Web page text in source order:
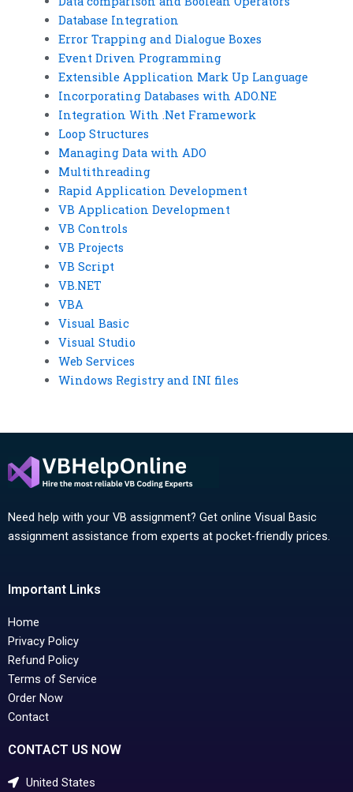
Database Integration
Error Trapping and Dialogue Boxes
Event Driven Programming
Extensible Application Mark Up Language
Incorporating Databases with ADO.NE
Integration With .Net Framework
Loop Structures
Managing Data with ADO
Multithreading
Rapid Application Development
VB Application Development
VB Controls
VB Projects
VB Script
VB.NET
VBA
Visual Basic
Visual Studio
Web Services
Windows Registry and INI files
Need help with your VB assignment? Get online Visual Basic
assignment assistance from experts at pocket-friendly prices.
Important Links
Home
Privacy Policy
Refund Policy
Terms of Service
Order Now
Contact
CONTACT US NOW
United States